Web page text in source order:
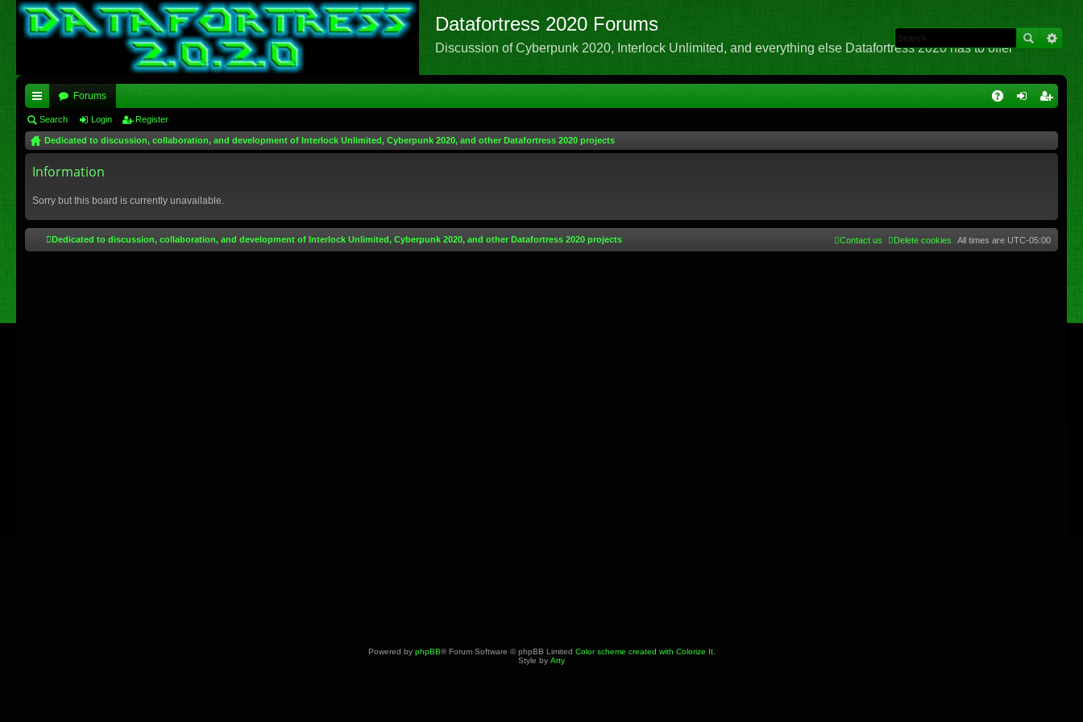
Datafortress 2020 Forums
Discussion of Cyberpunk 2020, Interlock Unlimited, and everything else Datafortress 2020 has to offer
ui
ck
lin
Forums
Search Login Register
Dedicated to discussion, collaboration, and development of Interlock Unlimited, Cyberpunk 2020, and other Datafortress 2020 projects
Information
Sorry but this board is currently unavailable.
Dedicated to discussion, collaboration, and development of Interlock Unlimited, Cyberpunk 2020, and other Datafortress 2020 projects All times are UTC-05:00
Delete cookies
Contact us
Powered by phpBB® Forum Software © phpBB Limited Color scheme created with Colorize It.
Style by Arty